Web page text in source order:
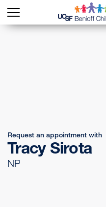
Request an appointment with
Tracy Sirota
NP